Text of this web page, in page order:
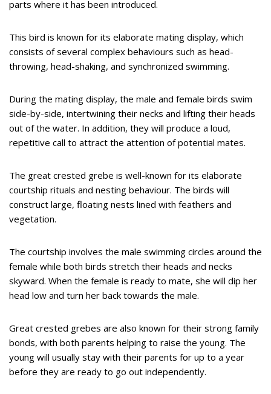
parts where it has been introduced.
This bird is known for its elaborate mating display, which
consists of several complex behaviours such as head-
throwing, head-shaking, and synchronized swimming.
During the mating display, the male and female birds swim
side-by-side, intertwining their necks and lifting their heads
out of the water. In addition, they will produce a loud,
repetitive call to attract the attention of potential mates.
The great crested grebe is well-known for its elaborate
courtship rituals and nesting behaviour. The birds will
construct large, floating nests lined with feathers and
vegetation.
The courtship involves the male swimming circles around the
female while both birds stretch their heads and necks
skyward. When the female is ready to mate, she will dip her
head low and turn her back towards the male.
Great crested grebes are also known for their strong family
bonds, with both parents helping to raise the young. The
young will usually stay with their parents for up to a year
before they are ready to go out independently.